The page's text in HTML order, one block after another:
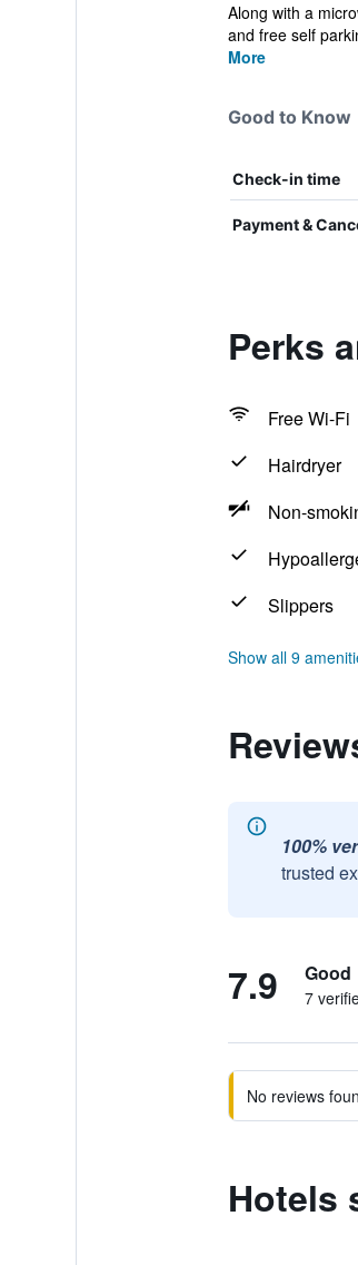
Along with a
and free self
More
Good to Know
Check-in time
Payment &
Perks
Free Wi-Fi
Hairdryer
Non-
Slippers
Show all 9
100%
trusted
7.9 Good
7
No reviews
Hotels